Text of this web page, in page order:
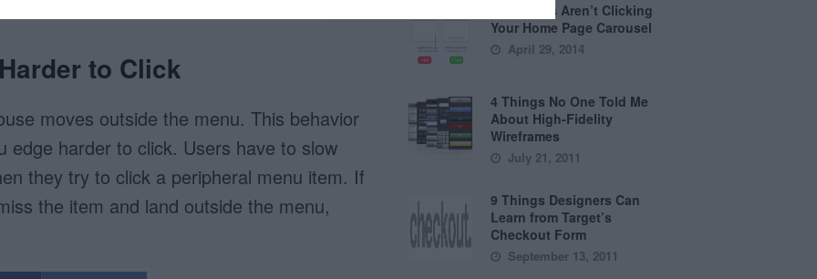
to Click
moves outside the menu. This behavior
edge harder to click. Users have to slow
they try to click a peripheral menu item. If
the item and land outside the menu,
Why Users Aren’t Clicking
Your Home Page Carousel
April 29, 2014
4 Things No One Told Me
About High-Fidelity
Wireframes
July 21, 2011
9 Things Designers Can
Learn from Target’s
Checkout Form
September 13, 2011